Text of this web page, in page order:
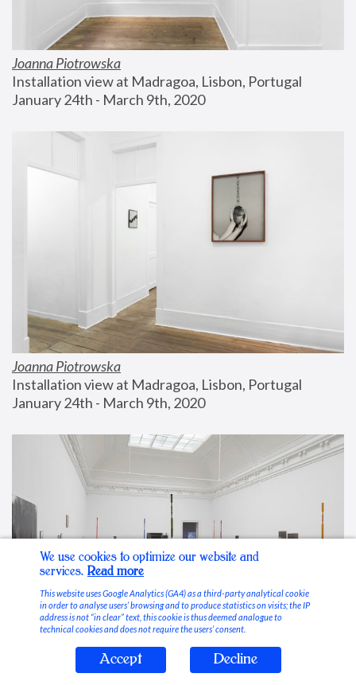
Joanna Piotrowska
Installation view at Madragoa, Lisbon, Portugal
January 24th - March 9th, 2020
Joanna Piotrowska
Installation view at Madragoa, Lisbon, Portugal
January 24th - March 9th, 2020
Stable Vices
We use cookies to optimize our website and
services. Read more
This website uses Google Analytics (GA4) as a third-party analytical cookie
in order to analyse users’ browsing and to produce statistics on visits; the IP
address is not “in clear” text, this cookie is thus deemed analogue to
technical cookies and does not require the users’ consent.
Accept Decline